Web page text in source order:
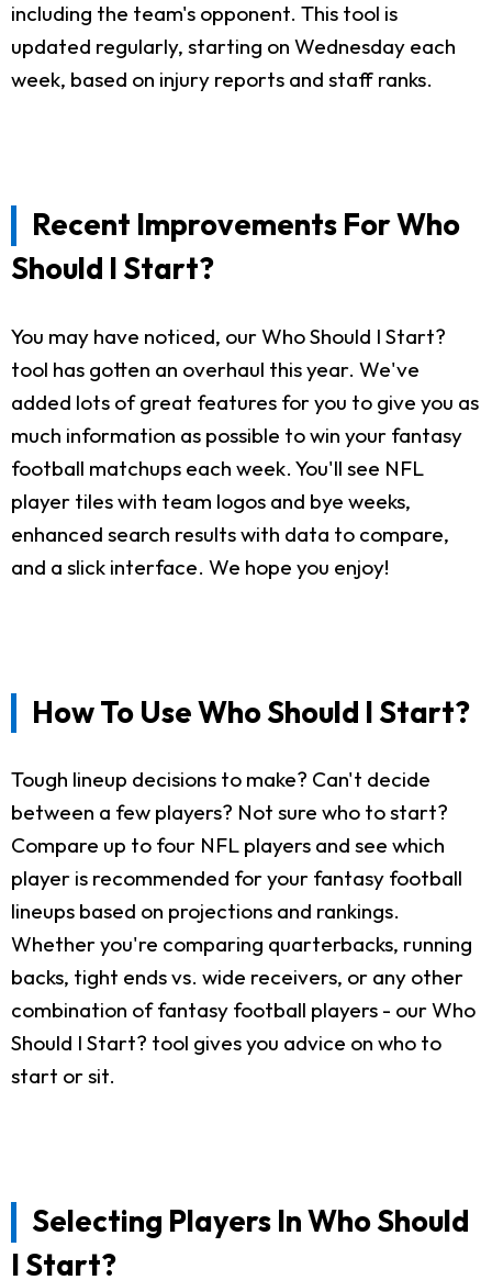
including the team's opponent. This tool is
updated regularly, starting on Wednesday each
week, based on injury reports and staff ranks.
Recent Improvements For Who
Should I Start?
You may have noticed, our Who Should I Start?
tool has gotten an overhaul this year. We've
added lots of great features for you to give you as
much information as possible to win your fantasy
football matchups each week. You'll see NFL
player tiles with team logos and bye weeks,
enhanced search results with data to compare,
and a slick interface. We hope you enjoy!
How To Use Who Should I Start?
Tough lineup decisions to make? Can't decide
between a few players? Not sure who to start?
Compare up to four NFL players and see which
player is recommended for your fantasy football
lineups based on projections and rankings.
Whether you're comparing quarterbacks, running
backs, tight ends vs. wide receivers, or any other
combination of fantasy football players - our Who
Should I Start? tool gives you advice on who to
start or sit.
Selecting Players In Who Should
I Start?